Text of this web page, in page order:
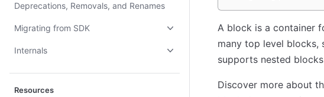
Deprecations, Removals, and Renames
Migrating from SDK
Internals
Resources
A block is a container
many top level blocks,
supports nested
Discover more about